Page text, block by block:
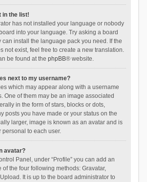
in the list!
has not installed your language or nobody
into your language. Try asking a board
can install the language pack you need. If the
not exist, feel free to create a new translation.
be found at the phpBB® website.
next to my username?
which may appear along with a username
One of them may be an image associated
in the form of stars, blocks or dots,
posts you have made or your status on the
larger, image is known as an avatar and is
to each user.
avatar?
Panel, under “Profile” you can add an
of the four following methods: Gravatar,
It is up to the board administrator to